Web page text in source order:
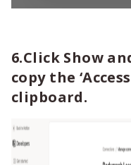
6.Click Show
copy the
clipboard.